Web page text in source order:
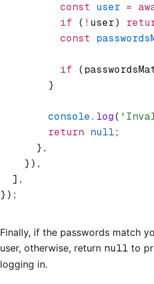
          const
user =
          if
( ! user)
          const
          if
        }
        console
.log(
        return
null;
      }
,
    })
,
  ]
,
});
Finally, if the passwords match
user, otherwise, return null to
logging in.